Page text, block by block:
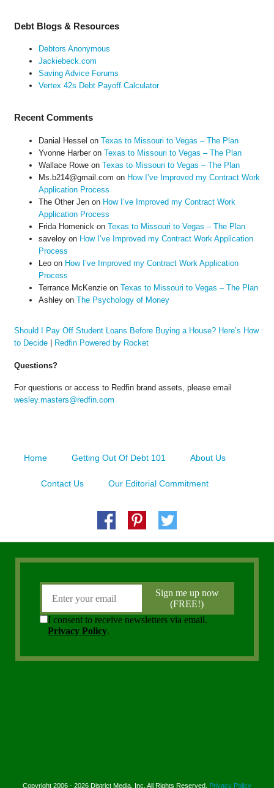
Debt Blogs & Resources
Debtors Anonymous
Jackiebeck.com
Saving Advice Forums
Vertex 42s Debt Payoff Calculator
Recent Comments
Danial Hessel on Texas to Missouri to Vegas – The Plan
Yvonne Harberon Texas to Missouri to Vegas – The Plan
Wallace Roweon Texas to Missouri to Vegas – The Plan
Ms.b214@gmail.com on How I’ve Improved my Contract Work
Application Process
The Other Jenon How I’ve Improved my Contract Work
Application Process
Frida Homenick on Texas to Missouri to Vegas – The Plan
saveloyon How I’ve Improved my Contract Work Application
Process
Leoon How I’ve Improved my Contract Work Application
Process
Terrance McKenzieon Texas to Missouri to Vegas – The Plan
Ashleyon The Psychology of Money
Should I Pay Off Student Loans Before Buying a House? Here’s How
to Decide| Redfin Powered by Rocket
Questions?
For questions or access to Redfin brand assets, please email
wesley.masters@redfin.com
Home Getting Out Of Debt 101 About Us
Contact Us Our Editorial Commitment
Copyright 2006 - 2026 District Media, Inc. All Rights Reserved. Privacy Policy